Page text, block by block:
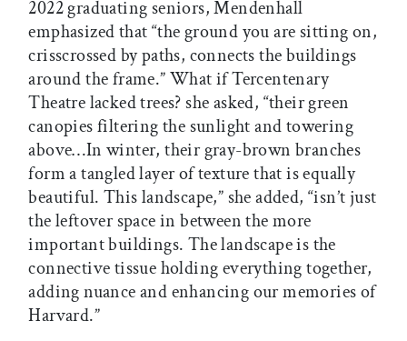
2022 graduating seniors, Mendenhall
emphasized that “the ground you are sitting on,
crisscrossed by paths, connects the buildings
around the frame.” What if Tercentenary
Theatre lacked trees? she asked, “their green
canopies filtering the sunlight and towering
above…In winter, their gray-brown branches
form a tangled layer of texture that is equally
beautiful. This landscape,” she added, “isn’t just
the leftover space in between the more
important buildings. The landscape is the
connective tissue holding everything together,
adding nuance and enhancing our memories of
Harvard.”